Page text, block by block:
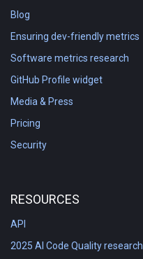
Blog
Ensuring dev-friendly metrics
Software metrics research
GitHub Profile widget
Media & Press
Pricing
Security
RESOURCES
API
2025 AI Code Quality research